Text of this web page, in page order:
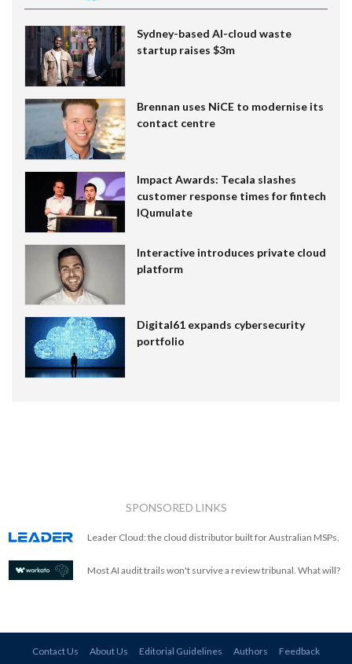
Sydney-based AI-cloud waste
startup raises $3m
Brennan uses NiCE to modernise its
contact centre
Impact Awards: Tecala slashes
customer response times for fintech
IQumulate
Interactive introduces private cloud
platform
Digital61 expands cybersecurity
portfolio
SPONSORED LINKS
Leader Cloud: the cloud distributor built for Australian MSPs.
Most AI audit trails won't survive a review tribunal. What will?
Contact Us About Us Editorial Guidelines Authors Feedback